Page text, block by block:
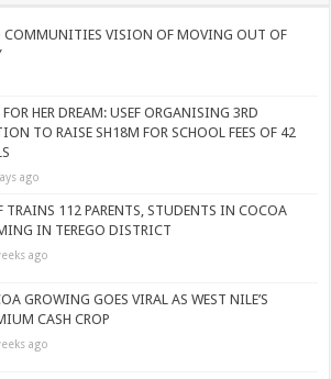
COMMUNITIES VISION OF MOVING OUT OF
FOR HER DREAM: USEF ORGANISING 3RD
TO RAISE SH18M FOR SCHOOL FEES OF 42
ago
TRAINS 112 PARENTS, STUDENTS IN COCOA
IN TEREGO DISTRICT
ago
GROWING GOES VIRAL AS WEST NILE’S
CASH CROP
ago